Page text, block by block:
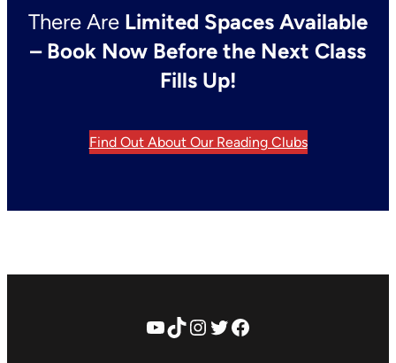
There Are Limited Spaces Available
– Book Now Before the Next Class
Fills Up!
Find Out About Our Reading Clubs
YouTube
TikTok
Instagram
Twitter
Facebook